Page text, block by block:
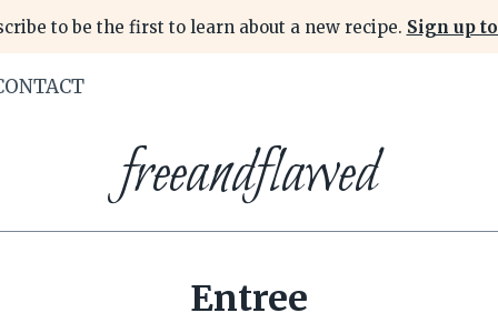
to be the first to learn about a new recipe. Sign up
freeandflawed
Entree